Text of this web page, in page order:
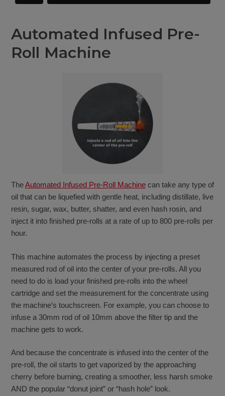
Automated Infused Pre-
Roll Machine
TheAutomated Infused Pre-Roll Machinecan take any type of
oil that can be liquefied with gentle heat, including distillate, live
resin, sugar, wax, butter, shatter, and even hash rosin, and
inject it into finished pre-rolls at a rate of up to 800 pre-rolls per
hour.
This machine automates the process by injecting a preset
measured rod of oil into the center of your pre-rolls. All you
need to do is load your finished pre-rolls into the wheel
cartridge and set the measurement for the concentrate using
the machine’s touchscreen. For example, you can choose to
infuse a 30mm rod of oil 10mm above the filter tip and the
machine gets to work.
And because the concentrate is infused into the center of the
pre-roll, the oil starts to get vaporized by the approaching
cherry before burning, creating a smoother, less harsh smoke
AND the popular “donut joint” or “hash hole” look.